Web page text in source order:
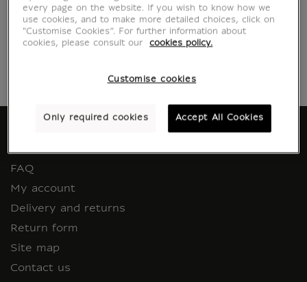
Return an item
FAQ
My account
Delivery and returns
Return form
Site map
Contact us
every page on the website. If you wish to know how we
use cookies, and to make more detailed choices, click on
"Customise Cookies”. For further information about
cookies, please consult our cookies policy.
Customise cookies
Only required cookies Accept All Cookies